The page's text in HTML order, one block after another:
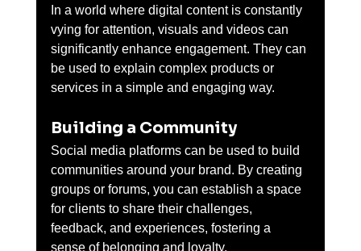
In a world where digital content is constantly
vying for attention, visuals and videos can
significantly enhance engagement. They can
be used to explain complex products or
services in a simple and engaging way.
Building a Community
Social media platforms can be used to build
communities around your brand. By creating
groups or forums, you can establish a space
for clients to share their challenges,
feedback, and experiences, fostering a
sense of belonging and loyalty.